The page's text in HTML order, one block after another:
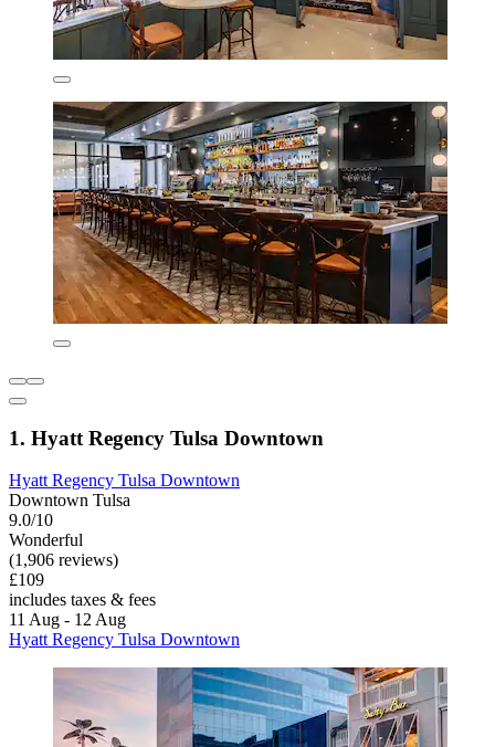
1. Hyatt Regency Tulsa Downtown
Hyatt Regency Tulsa Downtown
Downtown Tulsa
9.0/10
Wonderful
(1,906 reviews)
£109
includes taxes & fees
11 Aug - 12 Aug
Hyatt Regency Tulsa Downtown